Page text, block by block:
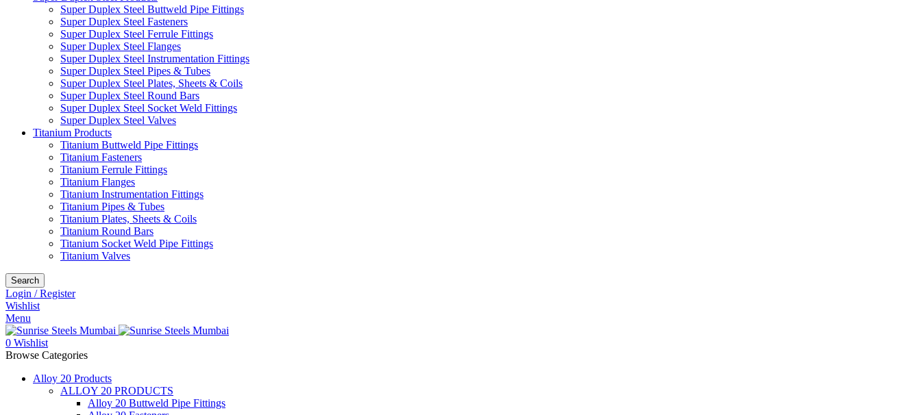
Super Duplex Steel Buttweld Pipe Fittings
Super Duplex Steel Fasteners
Super Duplex Steel Ferrule Fittings
Super Duplex Steel Flanges
Super Duplex Steel Instrumentation Fittings
Super Duplex Steel Pipes & Tubes
Super Duplex Steel Plates, Sheets & Coils
Super Duplex Steel Round Bars
Super Duplex Steel Socket Weld Fittings
Super Duplex Steel Valves
Titanium Products
Titanium Buttweld Pipe Fittings
Titanium Fasteners
Titanium Ferrule Fittings
Titanium Flanges
Titanium Instrumentation Fittings
Titanium Pipes & Tubes
Titanium Plates, Sheets & Coils
Titanium Round Bars
Titanium Socket Weld Pipe Fittings
Titanium Valves
Search
Login / Register
Wishlist
Menu
0 Wishlist
Browse Categories
Alloy 20 Products
ALLOY 20 PRODUCTS
Alloy 20 Buttweld Pipe Fittings